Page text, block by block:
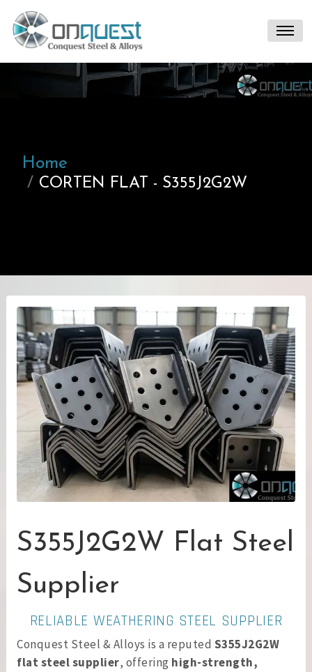
Home
CORTEN FLAT - S355J2G2W
S355J2G2W Flat Steel
Supplier
RELIABLE WEATHERING STEEL SUPPLIER
Conquest Steel & Alloys is a reputed S355J2G2W
flat steel supplier, offering high-strength,